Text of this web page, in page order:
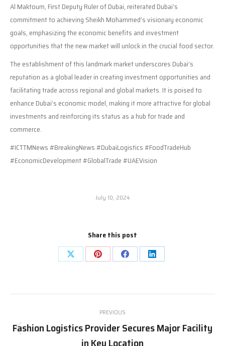
Al Maktoum, First Deputy Ruler of Dubai, reiterated Dubai’s
commitment to achieving Sheikh Mohammed’s visionary economic
goals, emphasizing the economic benefits and investment
opportunities that the new market will unlock in the crucial food sector.
The establishment of this landmark market underscores Dubai’s
reputation as a global leader in creating investment opportunities and
facilitating trade across regional and global markets. It is poised to
enhance Dubai’s economic model, making it more attractive for global
investments and reinforcing its status as a hub for trade and
commerce.
#ICTTMNews #BreakingNews #DubaiLogistics #FoodTradeHub
#EconomicDevelopment #GlobalTrade #UAEVision
July 10, 2024
Share this post
Share
X
Share
Pinterest
Share
Facebook
Share
LinkedIn
navigation
PREVIOUS
Previous
Fashion Logistics Provider Secures Major Facility